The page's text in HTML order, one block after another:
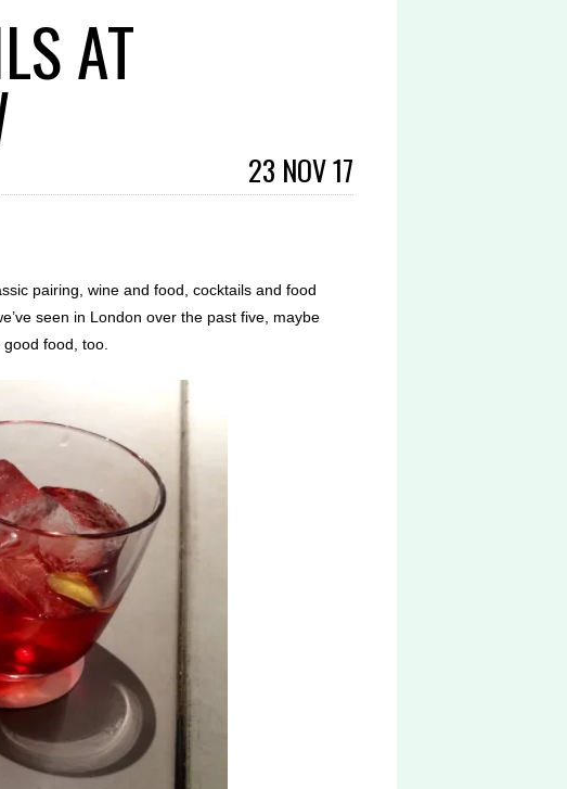
AT
23 NOV 17
pairing, wine and food, cocktails and food
seen in London over the past five, maybe
food, too.